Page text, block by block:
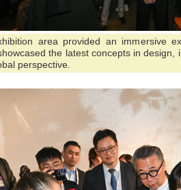
area provided an immersive
the latest concepts in design,
perspective.